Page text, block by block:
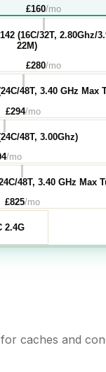
£160/mo
(16C/32T, 2.80Ghz/
22M)
£280/mo
48T, 3.40 GHz Max
£294/mo
48T, 3.00Ghz)
/mo
48T, 3.40 GHz Max
£825/mo
2.4G
caches and